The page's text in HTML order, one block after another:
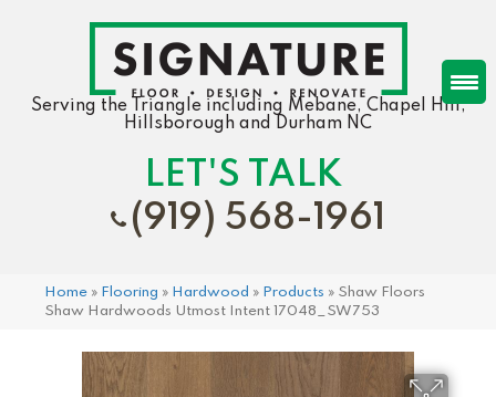
Serving the Triangle including Mebane, Chapel Hill,
Hillsborough and Durham NC
LET'S TALK
(919) 568-1961
Home » Flooring » Hardwood » Products » Shaw Floors
Shaw Hardwoods Utmost Intent 17048_SW753